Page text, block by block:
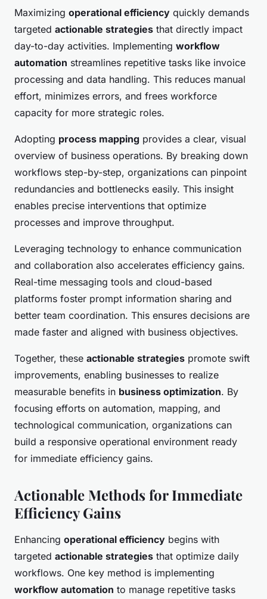
Maximizing operational efficiency quickly demands
targeted actionable strategies that directly impact
day-to-day activities. Implementing workflow
automation streamlines repetitive tasks like invoice
processing and data handling. This reduces manual
effort, minimizes errors, and frees workforce
capacity for more strategic roles.
Adopting process mapping provides a clear, visual
overview of business operations. By breaking down
workflows step-by-step, organizations can pinpoint
redundancies and bottlenecks easily. This insight
enables precise interventions that optimize
processes and improve throughput.
Leveraging technology to enhance communication
and collaboration also accelerates efficiency gains.
Real-time messaging tools and cloud-based
platforms foster prompt information sharing and
better team coordination. This ensures decisions are
made faster and aligned with business objectives.
Together, these actionable strategies promote swift
improvements, enabling businesses to realize
measurable benefits in business optimization. By
focusing efforts on automation, mapping, and
technological communication, organizations can
build a responsive operational environment ready
for immediate efficiency gains.
Actionable Methods for Immediate
Efficiency Gains
Enhancing operational efficiency begins with
targeted actionable strategies that optimize daily
workflows. One key method is implementing
workflow automation to manage repetitive tasks